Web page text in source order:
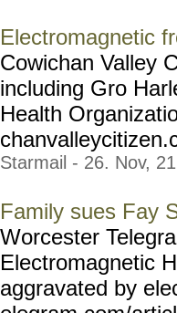
Electromagnetic
Cowichan Valley
including Gro
Health
Starmail - 26. Nov,
Family sues Fay
Worcester
Electromagnetic
aggravated by